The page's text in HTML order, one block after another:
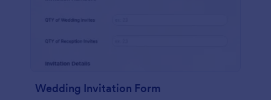
Wedding Invitation Form